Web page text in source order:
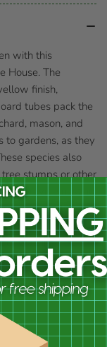
with this
House. The
finish,
tubes pack the
mason, and
to gardens, as they
species also
stumps or other
provide nesting
and yellow
openings on
or wall in
these frames.
housing bees
House.